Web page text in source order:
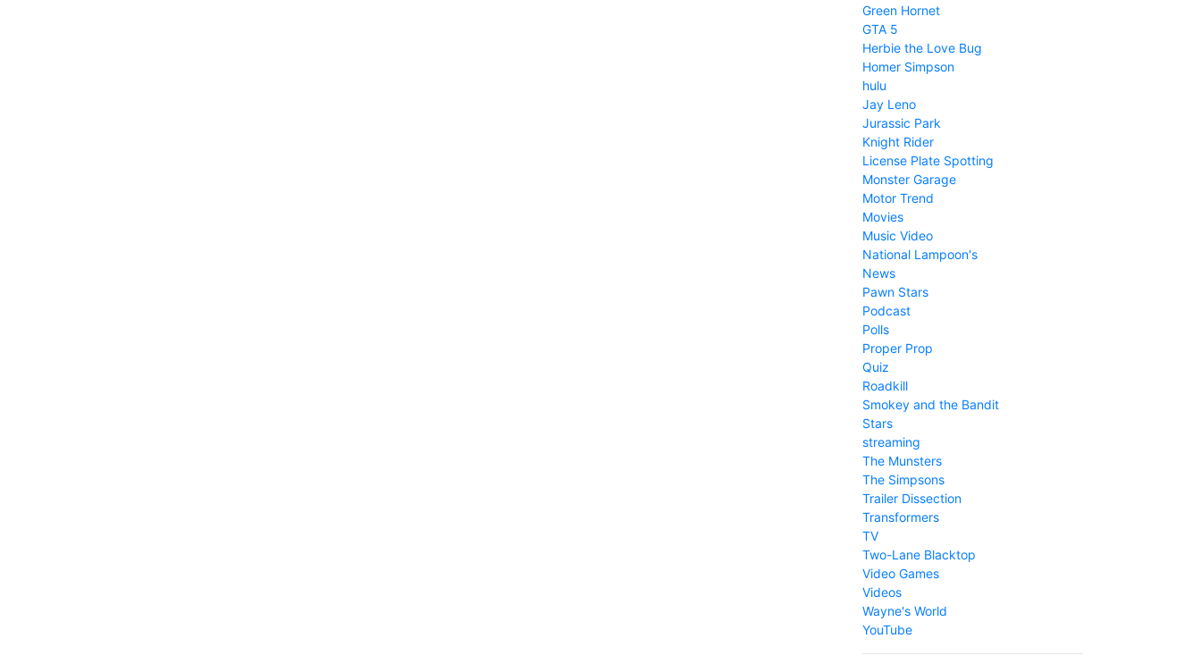
Green Hornet
GTA 5
Herbie the Love Bug
Homer Simpson
hulu
Jay Leno
Jurassic Park
Knight Rider
License Plate Spotting
Monster Garage
Motor Trend
Movies
Music Video
National Lampoon's
News
Pawn Stars
Podcast
Polls
Proper Prop
Quiz
Roadkill
Smokey and the Bandit
Stars
streaming
The Munsters
The Simpsons
Trailer Dissection
Transformers
TV
Two-Lane Blacktop
Video Games
Videos
Wayne's World
YouTube